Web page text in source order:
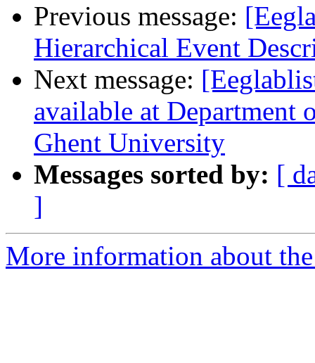
Previous message:
Hierarchical Event
Next message:
available at Department
Ghent University
Messages sorted by: [
]
More information about